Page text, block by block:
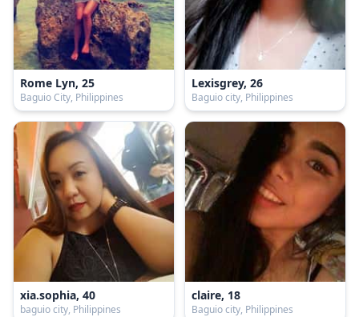
Rome Lyn, 25
Baguio City, Philippines
Lexisgrey, 26
Baguio city, Philippines
xia.sophia, 40
baguio city, Philippines
claire, 18
Baguio city, Philippines